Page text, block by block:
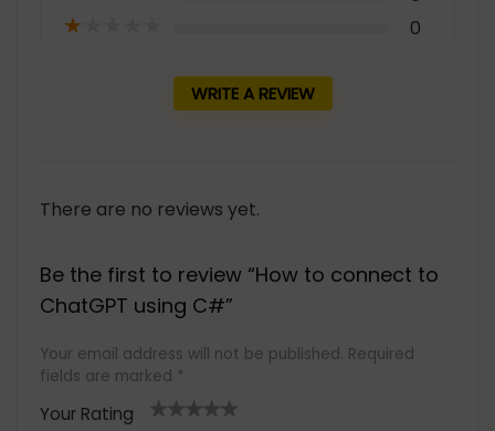
★ 0
WRITE A REVIEW
There are no reviews yet.
Be the first to review “How to connect to
ChatGPT using C#”
Your email address will not be published. Required
fields are marked *
Your Rating